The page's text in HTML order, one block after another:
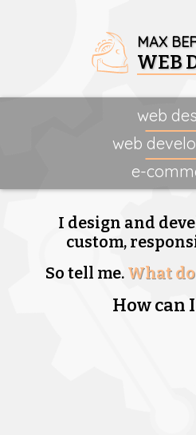
MAX
WEB
web
web
e-
I design and
custom,
So tell me. What
How can